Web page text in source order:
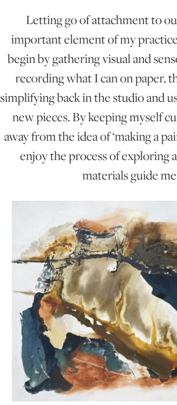
ONLINE ART
PERSONAL
LIFE
ALL ART
YOUNG
GIFT
ART HOLIDAYS
SUPPORT US
STUDIO
Letting go of attachment to
important element of my
begin by gathering visual and
recording what I can on paper,
simplifying back in the studio and
new pieces. By keeping myself
away from the idea of ‘making a
enjoy the process of exploring
materials guide